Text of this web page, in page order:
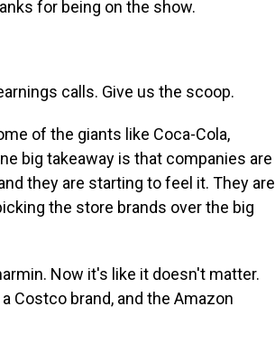
for being on the show.
calls. Give us the scoop.
of the giants like Coca-Cola,
big takeaway is that companies are
they are starting to feel it. They are
the store brands over the big
Now it's like it doesn't matter.
Costco brand, and the Amazon